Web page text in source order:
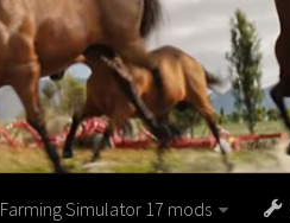
Farming Simulator 17 mods